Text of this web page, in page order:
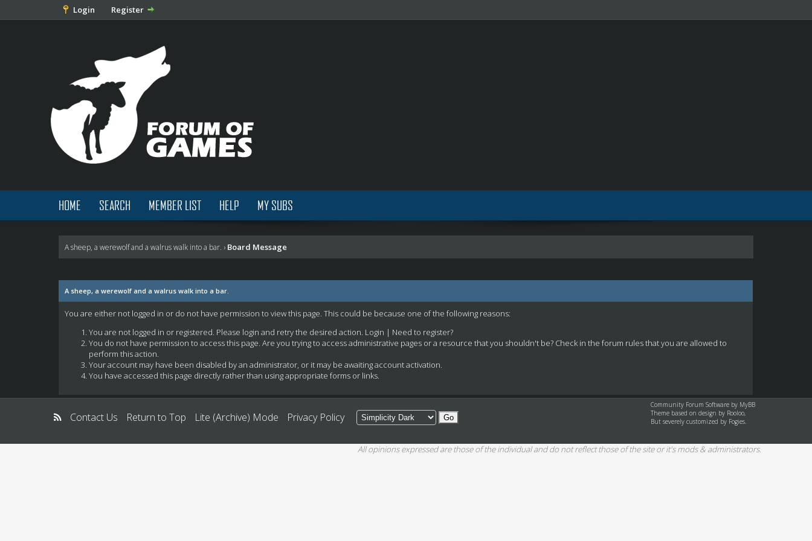
Login Register
HOME SEARCH MEMBER LIST HELP MY SUBS
A sheep, a werewolf and a walrus walk into a bar. › Board Message
A sheep, a werewolf and a walrus walk into a bar.
You are either not logged in or do not have permission to view this page. This could be because one of the following reasons:
You are not logged in or registered. Please login and retry the desired action. Login | Need to register?
You do not have permission to access this page. Are you trying to access administrative pages or a resource that you shouldn't be? Check in the forum rules that you are allowed to
perform this action.
Your account may have been disabled by an administrator, or it may be awaiting account activation.
You have accessed this page directly rather than using appropriate forms or links.
Contact Us Return to Top Lite (Archive) Mode Privacy Policy
Community Forum Software by MyBB
Theme based on design by Rooloo,
But severely customized by Fogies.
All opinions expressed are those of the individual and do not reflect those of the site or it's mods & administrators.